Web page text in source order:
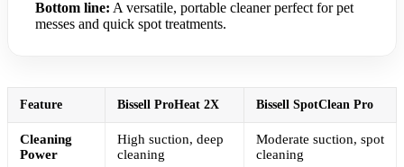
Bottom line: A versatile, portable cleaner perfect for pet
messes and quick spot treatments.
Feature Bissell ProHeat 2X Bissell SpotClean Pro
Cleaning
Power
High suction, deep
cleaning
Moderate suction, spot
cleaning